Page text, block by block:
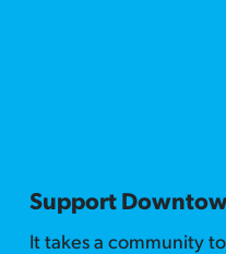
Support
It takes a community